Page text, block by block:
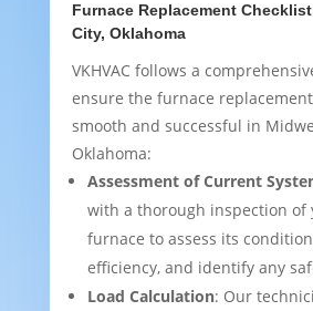
Furnace Replacement
City, Oklahoma
VKHVAC follows a
ensure the furnace
smooth and successful in
Oklahoma:
Assessment of Current
with a thorough inspection of
furnace to assess its
efficiency, and identify any
Load Calculation: Our